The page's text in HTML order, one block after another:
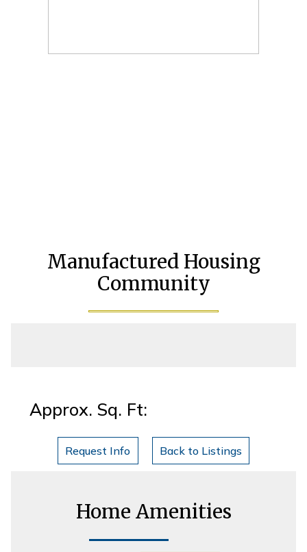
Manufactured Housing
Community
Approx. Sq. Ft:
Request Info Back to Listings
Home Amenities